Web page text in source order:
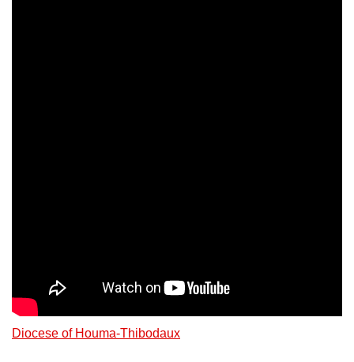
Diocese of Houma-Thibodaux